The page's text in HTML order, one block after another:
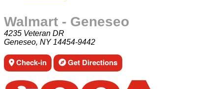
Walmart - Geneseo
4235 Veteran DR
Geneseo, NY 14454-9442
Check-in Get Directions